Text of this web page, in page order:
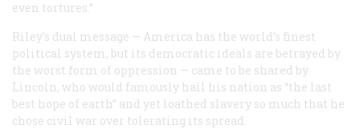
even tortures.”
Riley’s dual message — America has the world’s finest
political system, but its democratic ideals are betrayed by
the worst form of oppression — came to be shared by
Lincoln, who would famously hail his nation as “the last
best hope of earth” and yet loathed slavery so much that he
chose civil war over tolerating its spread.